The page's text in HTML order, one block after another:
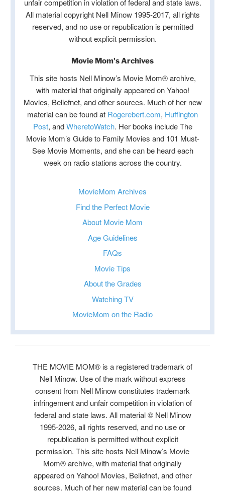
All material copyright Nell Minow 1995-2017, all rights
reserved, and no use or republication is permitted
without explicit permission.
Movie Mom's Archives
This site hosts Nell Minow’s Movie Mom® archive,
with material that originally appeared on Yahoo!
Movies, Beliefnet, and other sources. Much of her new
material can be found at Rogerebert.com, Huffington
Post, andWheretoWatch. Her books include The
Movie Mom’s Guide to Family Movies and 101 Must-
See Movie Moments, and she can be heard each
week on radio stations across the country.
MovieMom Archives
Find the Perfect Movie
About Movie Mom
Age Guidelines
FAQs
Movie Tips
About the Grades
Watching TV
MovieMom on the Radio
THE MOVIE MOM® is a registered trademark of
Nell Minow. Use of the mark without express
consent from Nell Minow constitutes trademark
infringement and unfair competition in violation of
federal and state laws. All material © Nell Minow
1995-2026, all rights reserved, and no use or
republication is permitted without explicit
permission. This site hosts Nell Minow’s Movie
Mom® archive, with material that originally
appeared on Yahoo! Movies, Beliefnet, and other
sources. Much of her new material can be found